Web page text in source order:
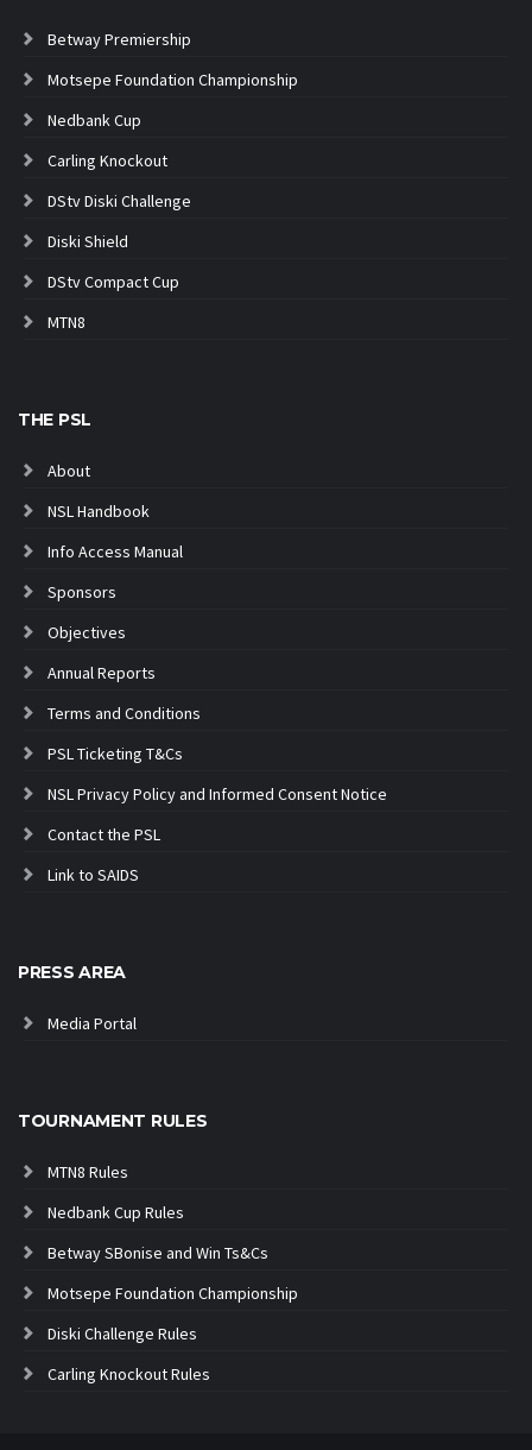
Betway Premiership
Motsepe Foundation Championship
Nedbank Cup
Carling Knockout
DStv Diski Challenge
Diski Shield
DStv Compact Cup
MTN8
THE PSL
About
NSL Handbook
Info Access Manual
Sponsors
Objectives
Annual Reports
Terms and Conditions
PSL Ticketing T&Cs
NSL Privacy Policy and Informed Consent Notice
Contact the PSL
Link to SAIDS
PRESS AREA
Media Portal
TOURNAMENT RULES
MTN8 Rules
Nedbank Cup Rules
Betway SBonise and Win Ts&Cs
Motsepe Foundation Championship
Diski Challenge Rules
Carling Knockout Rules